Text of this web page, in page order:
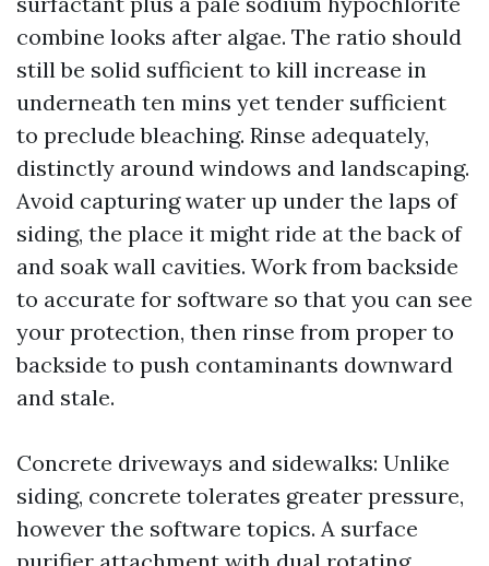
combine looks after algae. The ratio should
still be solid sufficient to kill increase in
underneath ten mins yet tender sufficient
to preclude bleaching. Rinse adequately,
distinctly around windows and landscaping.
Avoid capturing water up under the laps of
siding, the place it might ride at the back of
and soak wall cavities. Work from backside
to accurate for software so that you can see
your protection, then rinse from proper to
backside to push contaminants downward
and stale.
Concrete driveways and sidewalks: Unlike
siding, concrete tolerates greater pressure,
however the software topics. A surface